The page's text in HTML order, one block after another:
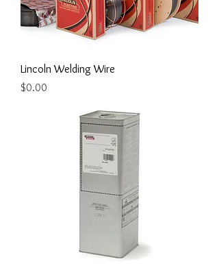
Lincoln Welding Wire
Price
$0.00